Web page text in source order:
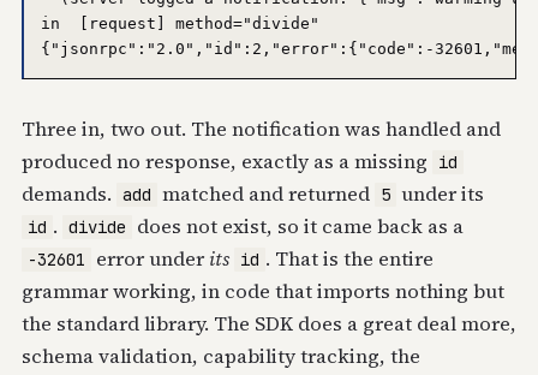
in  [request] method="divide"
Three in, two out. The notification was handled and
produced no response, exactly as a missing
id
demands. add matched and returned 5 under its
id . divide does not exist, so it came back as a
-32601 error under its id . That is the entire
grammar working, in code that imports nothing but
the standard library. The SDK does a great deal more,
schema validation, capability tracking, the